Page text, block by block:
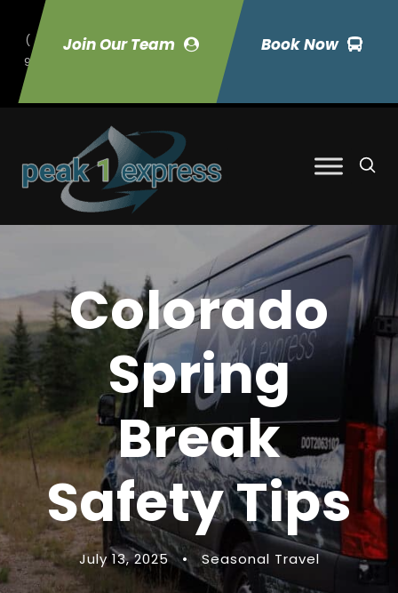
Join Our Team Book Now
(
9
70) 423-7033
Colorado
Spring
Break
Safety Tips
July 13, 2025 • Seasonal Travel